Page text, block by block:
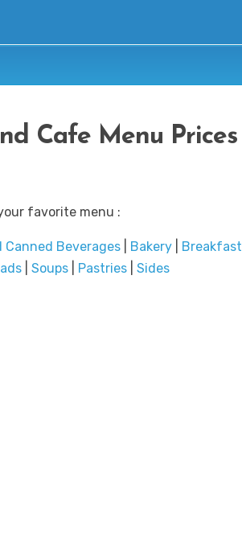
Cafe Menu Prices
favorite menu :
Canned Beverages| Bakery| Breakfast
Soups Pastries Sides